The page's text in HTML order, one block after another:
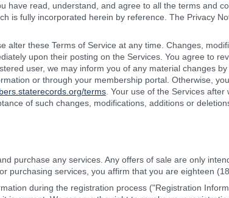
have read, understand, and agree to all the terms and
is fully incorporated herein by reference. The Privacy
alter these Terms of Service at any time. Changes,
upon their posting on the Services. You agree to
user, we may inform you of any material changes
or through your membership portal. Otherwise,
terms . Your use of the Services
of such changes, modifications, additions or
purchase any services. Any offers of sale are only
purchasing services, you affirm that you are eighteen
during the registration process ("Registration